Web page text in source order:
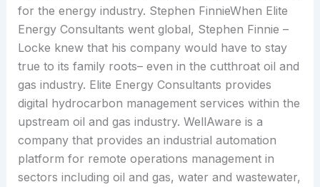
for the energy industry. Stephen FinnieWhen Elite
Energy Consultants went global, Stephen Finnie –
Locke knew that his company would have to stay
true to its family roots– even in the cutthroat oil and
gas industry. Elite Energy Consultants provides
digital hydrocarbon management services within the
upstream oil and gas industry. WellAware is a
company that provides an industrial automation
platform for remote operations management in
sectors including oil and gas, water and wastewater,